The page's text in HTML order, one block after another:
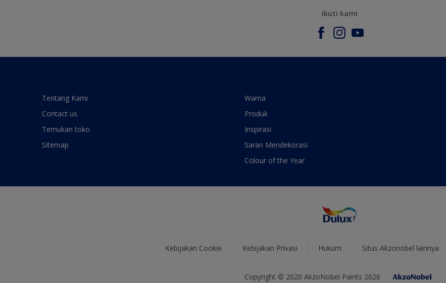
Ikuti kami
Tentang Kami
Contact us
Temukan toko
Sitemap
Warna
Produk
Inspirasi
Saran Mendekorasi
Colour of the Year
Kebijakan Cookie Kebijakan Privasi Hukum Situs Akzonobel lainnya
Copyright © 2020 AkzoNobel Paints 2026